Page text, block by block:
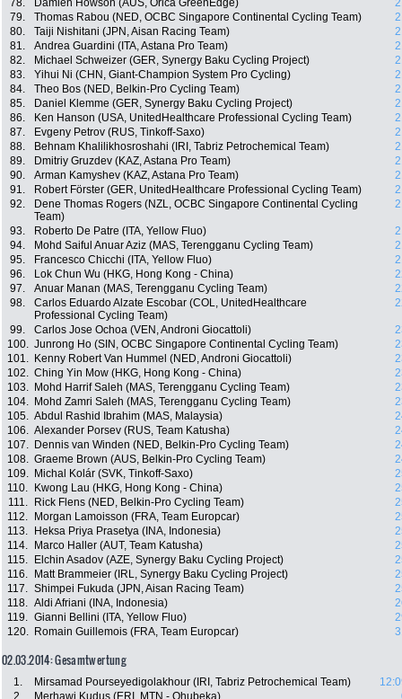
78.
Damien Howson (AUS, Orica GreenEdge)
79.
Thomas Rabou (NED, OCBC Singapore Continental Cycling Team)
80.
Taiji Nishitani (JPN, Aisan Racing Team)
81.
Andrea Guardini (ITA, Astana Pro Team)
82.
Michael Schweizer (GER, Synergy Baku Cycling Project)
83.
Yihui Ni (CHN, Giant-Champion System Pro Cycling)
84.
Theo Bos (NED, Belkin-Pro Cycling Team)
85.
Daniel Klemme (GER, Synergy Baku Cycling Project)
86.
Ken Hanson (USA, UnitedHealthcare Professional Cycling Team)
87.
Evgeny Petrov (RUS, Tinkoff-Saxo)
88.
Behnam Khalilikhosroshahi (IRI, Tabriz Petrochemical Team)
89.
Dmitriy Gruzdev (KAZ, Astana Pro Team)
90.
Arman Kamyshev (KAZ, Astana Pro Team)
91.
Robert Förster (GER, UnitedHealthcare Professional Cycling Team)
92.
Dene Thomas Rogers (NZL, OCBC Singapore Continental Cycling
Team)
93. Roberto De Patre (ITA, Yellow Fluo)
94.
Mohd Saiful Anuar Aziz (MAS, Terengganu Cycling Team)
95.
Francesco Chicchi (ITA, Yellow Fluo)
96.
Lok Chun Wu (HKG, Hong Kong - China)
97.
Anuar Manan (MAS, Terengganu Cycling Team)
98.
Carlos Eduardo Alzate Escobar (COL, UnitedHealthcare
Professional Cycling Team)
99. Carlos Jose Ochoa (VEN, Androni Giocattoli)
100. Junrong Ho (SIN, OCBC Singapore Continental Cycling Team)
101.
Kenny Robert Van Hummel (NED, Androni Giocattoli)
102. Ching Yin Mow (HKG, Hong Kong - China)
103.
Mohd Harrif Saleh (MAS, Terengganu Cycling Team)
104.
Mohd Zamri Saleh (MAS, Terengganu Cycling Team)
105. Abdul Rashid Ibrahim (MAS, Malaysia)
106. Alexander Porsev (RUS, Team Katusha)
107.
Dennis van Winden (NED, Belkin-Pro Cycling Team)
108. Graeme Brown (AUS, Belkin-Pro Cycling Team)
109.
Michal Kolár (SVK, Tinkoff-Saxo)
110.
Kwong Lau (HKG, Hong Kong - China)
111.
Rick Flens (NED, Belkin-Pro Cycling Team)
112.
Morgan Lamoisson (FRA, Team Europcar)
113.
Heksa Priya Prasetya (INA, Indonesia)
114.
Marco Haller (AUT, Team Katusha)
115.
Elchin Asadov (AZE, Synergy Baku Cycling Project)
116.
Matt Brammeier (IRL, Synergy Baku Cycling Project)
117. Shimpei Fukuda (JPN, Aisan Racing Team)
118. Aldi Afriani (INA, Indonesia)
119. Gianni Bellini (ITA, Yellow Fluo)
120.
Romain Guillemois (FRA, Team Europcar)
02.03.2014: Gesamtwertung
1. Mirsamad Pourseyedigolakhour (IRI, Tabriz Petrochemical Team)